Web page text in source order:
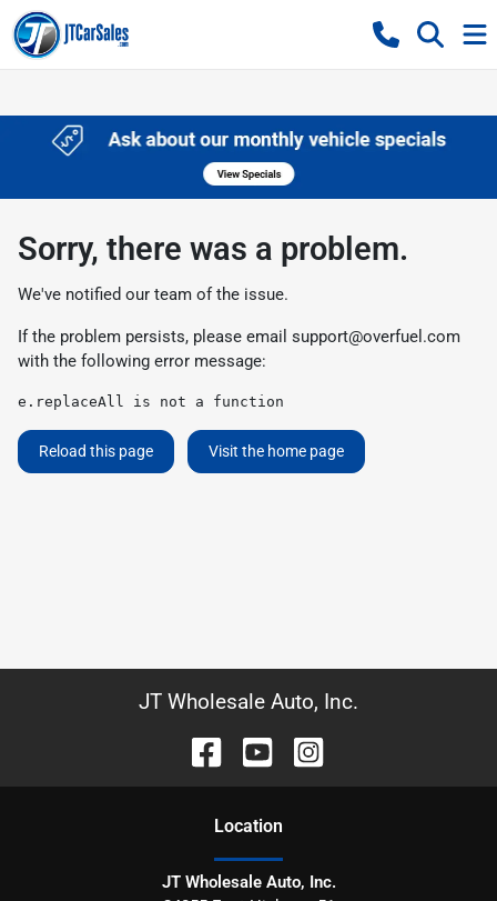
Sorry, there was a problem.
We've notified our team of the issue.
If the problem persists, please email support@overfuel.com
with the following error message:
e.replaceAll is not a function
Reload this page Visit the home page
JT Wholesale Auto, Inc.
Location
JT Wholesale Auto, Inc.